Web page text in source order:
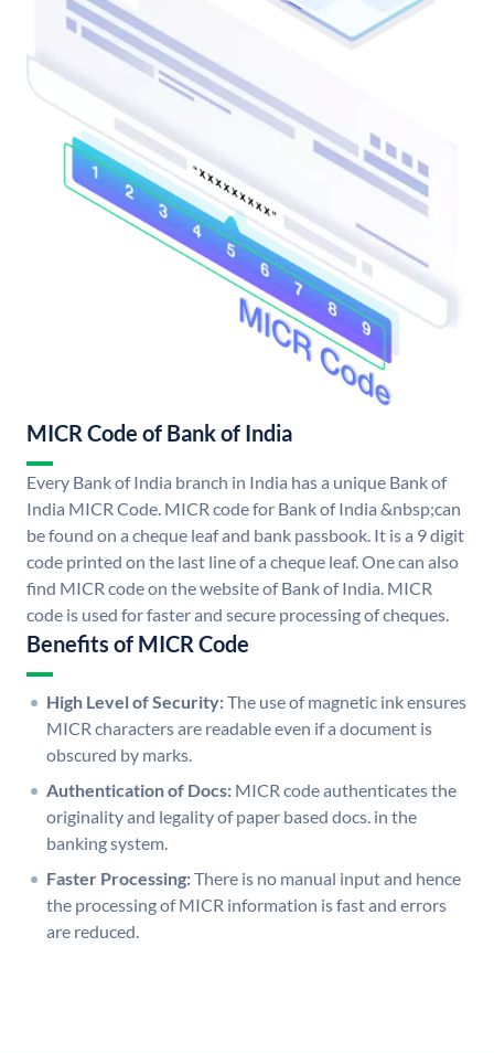
MICR Code of Bank of India
Every Bank of India branch in India has a unique Bank of
India MICR Code. MICR code for Bank of India &nbsp;can
be found on a cheque leaf and bank passbook. It is a 9 digit
code printed on the last line of a cheque leaf. One can also
find MICR code on the website of Bank of India. MICR
code is used for faster and secure processing of cheques.
Benefits of MICR Code
High Level of Security:The use of magnetic ink ensures
MICR characters are readable even if a document is
obscured by marks.
Authentication of Docs: MICR code authenticates the
originality and legality of paper based docs. in the
banking system.
Faster Processing:There is no manual input and hence
the processing of MICR information is fast and errors
are reduced.